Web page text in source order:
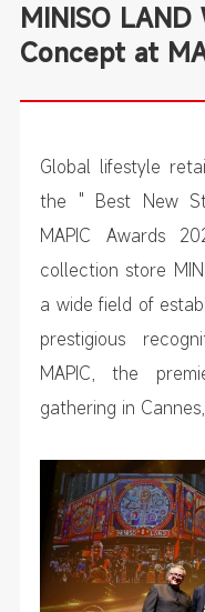
MINISO
Concept at
Global lifestyle
the " Best New
MAPIC Awards
collection store
a wide field of
prestigious
MAPIC, the
gathering in